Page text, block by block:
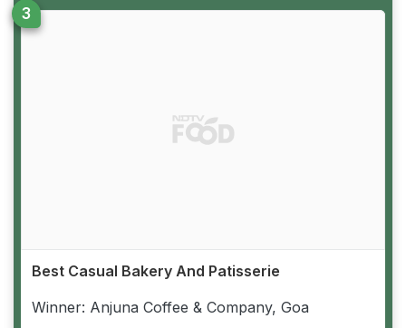
Best Casual Bakery And Patisserie
Winner: Anjuna Coffee & Company, Goa